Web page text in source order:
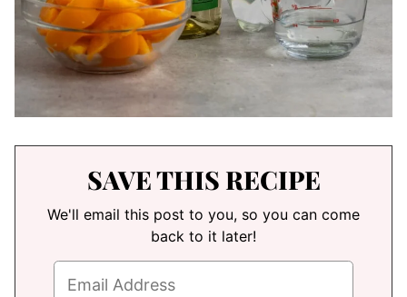
SAVE THIS RECIPE
We'll email this post to you, so you can come
back to it later!